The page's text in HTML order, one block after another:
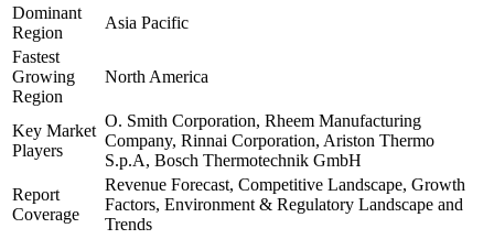
Dominant
Region
Asia Pacific
Fastest
Growing
Region
North America
Key Market
Players
O. Smith Corporation, Rheem Manufacturing
Company, Rinnai Corporation, Ariston Thermo
S.p.A, Bosch Thermotechnik GmbH
Report
Coverage
Revenue Forecast, Competitive Landscape, Growth
Factors, Environment & Regulatory Landscape and
Trends